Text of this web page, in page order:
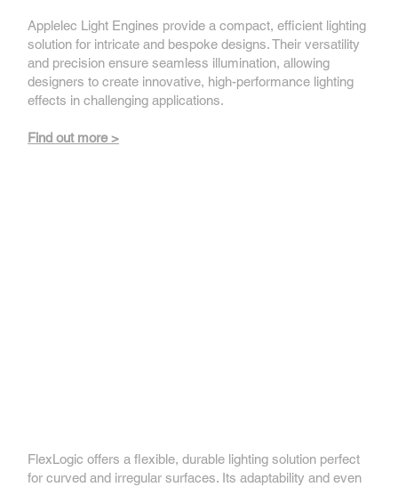
Applelec Light Engines provide a compact, efficient lighting
solution for intricate and bespoke designs. Their versatility
and precision ensure seamless illumination, allowing
designers to create innovative, high-performance lighting
effects in challenging applications.
Find out more >
FlexLogic offers a flexible, durable lighting solution perfect
for curved and irregular surfaces. Its adaptability and even